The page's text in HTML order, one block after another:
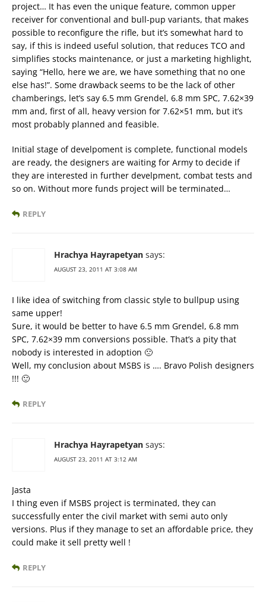
project… It has even the unique feature, common upper
receiver for conventional and bull-pup variants, that makes
possible to reconfigure the rifle, but it’s somewhat hard to
say, if this is indeed useful solution, that reduces TCO and
simplifies stocks maintenance, or just a marketing highlight,
saying “Hello, here we are, we have something that no one
else has!”. Some drawback seems to be the lack of other
chamberings, let’s say 6.5 mm Grendel, 6.8 mm SPC, 7.62×39
mm and, first of all, heavy version for 7.62×51 mm, but it’s
most probably planned and feasible.
Initial stage of develpoment is complete, functional models
are ready, the designers are waiting for Army to decide if
they are interested in further develpment, combat tests and
so on. Without more funds project will be terminated…
REPLY
Hrachya Hayrapetyan says:
AUGUST 23, 2011 AT 3:08 AM
I like idea of switching from classic style to bullpup using
same upper!
Sure, it would be better to have 6.5 mm Grendel, 6.8 mm
SPC, 7.62×39 mm conversions possible. That’s a pity that
nobody is interested in adoption 🙁
Well, my conclusion about MSBS is …. Bravo Polish designers
!!! 🙂
REPLY
Hrachya Hayrapetyan says:
AUGUST 23, 2011 AT 3:12 AM
Jasta
I thing even if MSBS project is terminated, they can
successfully enter the civil market with semi auto only
versions. Plus if they manage to set an affordable price, they
could make it sell pretty well !
REPLY